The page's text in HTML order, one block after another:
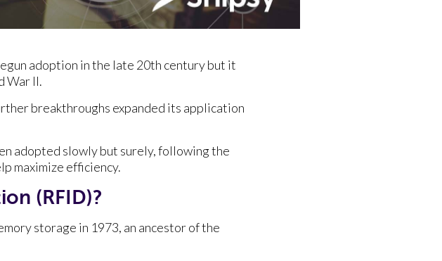
adoption in the late 20th century but it
War II.
breakthroughs expanded its application
adopted slowly but surely, following the
maximize efficiency.
(RFID)?
storage in 1973, an ancestor of the